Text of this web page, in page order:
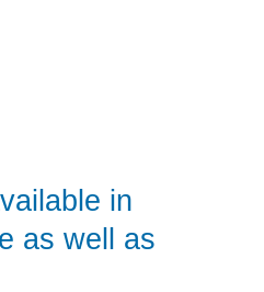
in
as well as